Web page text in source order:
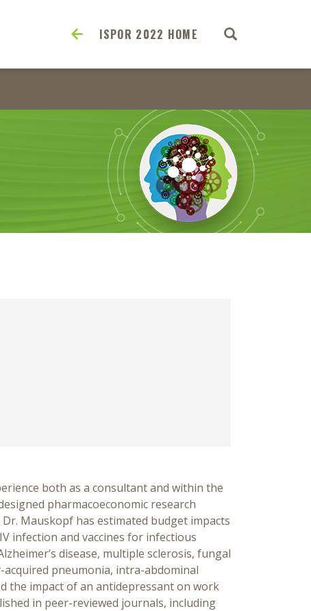
ISPOR 2022 HOME
both as a consultant and within the
pharmaco­economic research
Mauskopf has estimated budget impacts
infection and vaccines for infectious
disease, multiple sclerosis, fungal
pneumonia, intra-abdominal
the impact of an antidepressant on work
in peer-reviewed journals, including